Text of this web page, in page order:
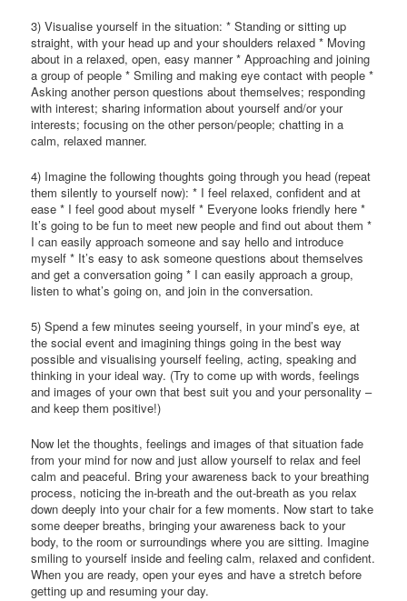
3) Visualise yourself in the situation: * Standing or sitting up
straight, with your head up and your shoulders relaxed * Moving
about in a relaxed, open, easy manner * Approaching and joining
a group of people * Smiling and making eye contact with people *
Asking another person questions about themselves; responding
with interest; sharing information about yourself and/or your
interests; focusing on the other person/people; chatting in a
calm, relaxed manner.
4) Imagine the following thoughts going through you head (repeat
them silently to yourself now): * I feel relaxed, confident and at
ease * I feel good about myself * Everyone looks friendly here *
It’s going to be fun to meet new people and find out about them *
I can easily approach someone and say hello and introduce
myself * It’s easy to ask someone questions about themselves
and get a conversation going * I can easily approach a group,
listen to what’s going on, and join in the conversation.
5) Spend a few minutes seeing yourself, in your mind’s eye, at
the social event and imagining things going in the best way
possible and visualising yourself feeling, acting, speaking and
thinking in your ideal way. (Try to come up with words, feelings
and images of your own that best suit you and your personality –
and keep them positive!)
Now let the thoughts, feelings and images of that situation fade
from your mind for now and just allow yourself to relax and feel
calm and peaceful. Bring your awareness back to your breathing
process, noticing the in-breath and the out-breath as you relax
down deeply into your chair for a few moments. Now start to take
some deeper breaths, bringing your awareness back to your
body, to the room or surroundings where you are sitting. Imagine
smiling to yourself inside and feeling calm, relaxed and confident.
When you are ready, open your eyes and have a stretch before
getting up and resuming your day.